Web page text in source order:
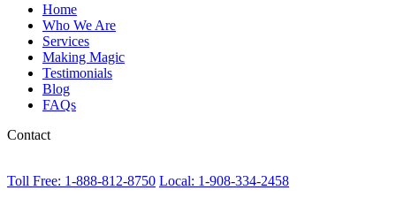
Home
Who We Are
Services
Making Magic
Testimonials
Blog
FAQs
Contact
Toll Free: 1-888-812-8750 Local: 1-908-334-2458